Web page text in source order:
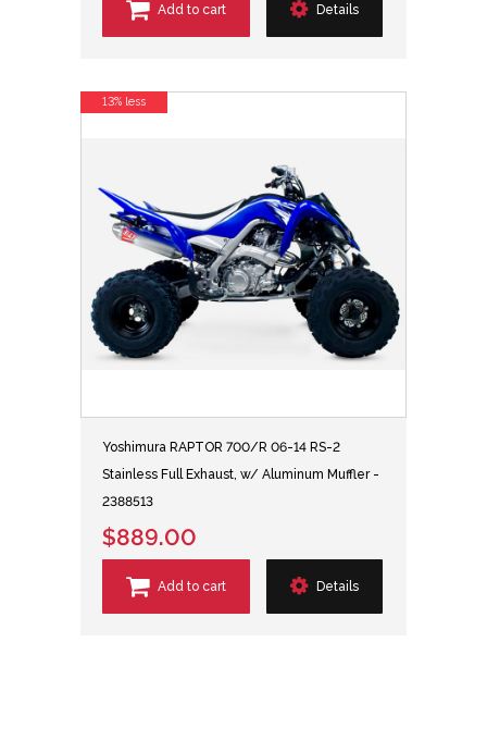
Add to cart Details
Yoshimura RAPTOR 700/R 06-14 RS-2
Stainless Full Exhaust, w/ Aluminum Muffler -
2388513
$889.00
Add to cart Details
13% less